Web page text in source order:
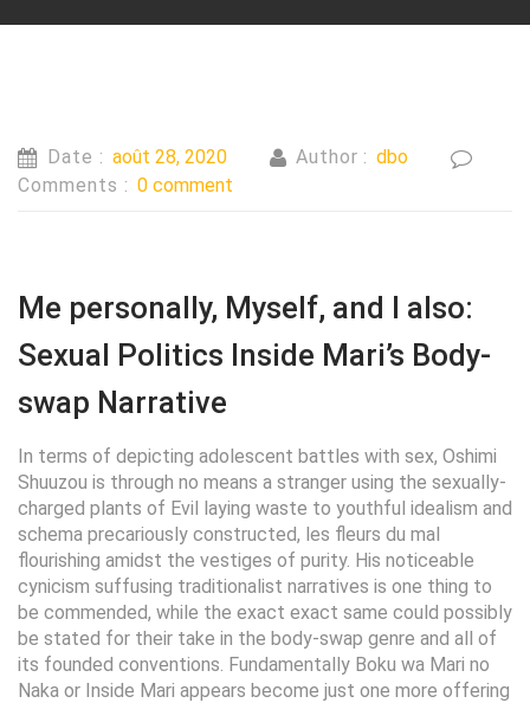
Date : août 28, 2020 Author : dbo
Comments : 0 comment
Me personally, Myself, and I also:
Sexual Politics Inside Mari’s Body-
swap Narrative
In terms of depicting adolescent battles with sex, Oshimi
Shuuzou is through no means a stranger using the sexually-
charged plants of Evil laying waste to youthful idealism and
schema precariously constructed, les fleurs du mal
flourishing amidst the vestiges of purity. His noticeable
cynicism suffusing traditionalist narratives is one thing to
be commended, while the exact exact same could possibly
be stated for their take in the body-swap genre and all of
its founded conventions. Fundamentally Boku wa Mari no
Naka or Inside Mari appears become just one more offering